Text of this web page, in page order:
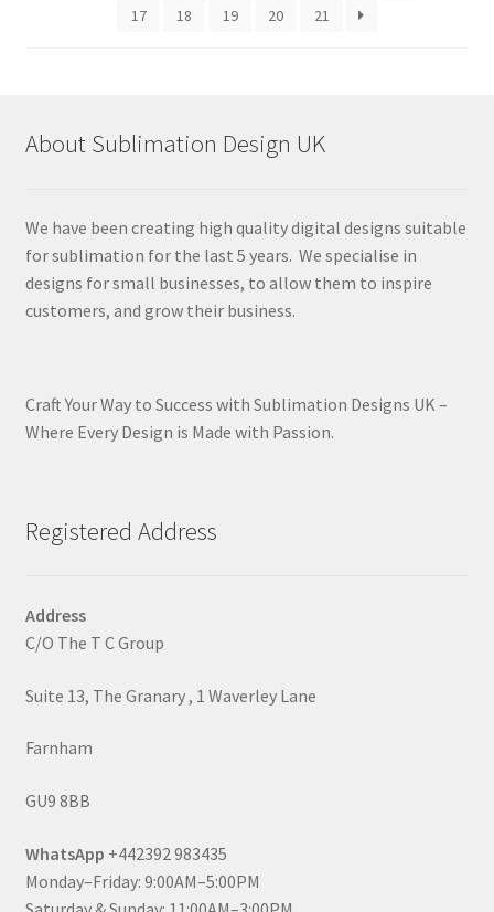
17
18 19 20 21
About Sublimation Design UK
We have been creating high quality digital designs suitable
for sublimation for the last 5 years. We specialise in
designs for small businesses, to allow them to inspire
customers, and grow their business.
Craft Your Way to Success with Sublimation Designs UK –
Where Every Design is Made with Passion.
Registered Address
Address
C/O The T C Group
Suite 13, The Granary , 1 Waverley Lane
Farnham
GU9 8BB
WhatsApp +442392 983435
Monday–Friday: 9:00AM–5:00PM